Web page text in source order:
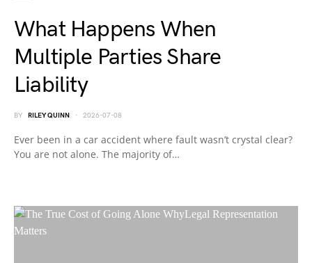
What Happens When
Multiple Parties Share
Liability
BY RILEY QUINN 2026-07-08
Ever been in a car accident where fault wasn’t crystal clear?
You are not alone. The majority of…